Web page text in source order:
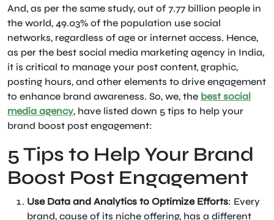
And, as per the same study, out of 7.77 billion people in
the world, 49.03% of the population use social
networks, regardless of age or internet access. Hence,
as per the best social media marketing agency in India,
it is critical to manage your post content, graphic,
posting hours, and other elements to drive engagement
to enhance brand awareness. So, we, the best social
media agency, have listed down 5 tips to help your
brand boost post engagement:
5 Tips to Help Your Brand
Boost Post Engagement
Use Data and Analytics to Optimize Efforts: Every
brand, cause of its niche offering, has a different